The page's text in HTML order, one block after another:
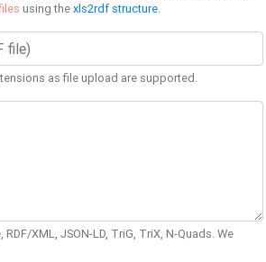
using thexls2rdf structure.
as file upload are supported.
XML, JSON-LD, TriG, TriX, N-Quads. We